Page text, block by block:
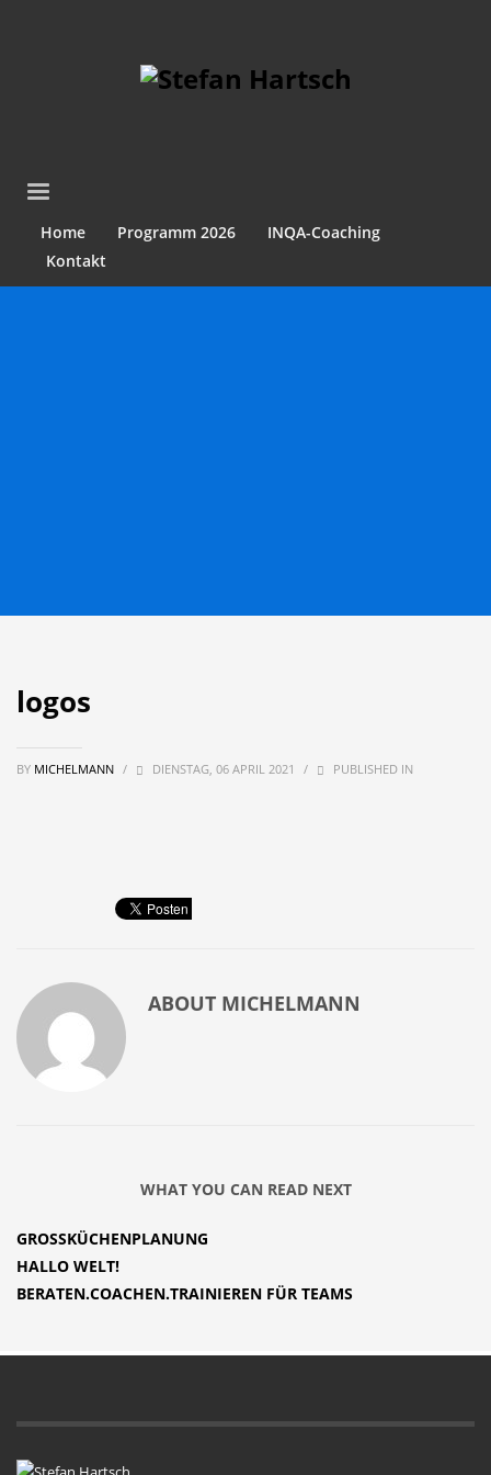
Home Programm 2026
INQA-Coaching
Kontakt
logos
BY MICHELMANN / DIENSTAG, 06 APRIL 2021 / PUBLISHED IN
ABOUT MICHELMANN
WHAT YOU CAN READ NEXT
GROSSKÜCHENPLANUNG
HALLO WELT!
BERATEN.COACHEN.TRAINIEREN FÜR TEAMS